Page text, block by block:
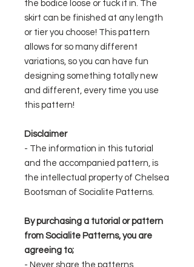
the bodice loose or tuck it in. The
skirt can be finished at any length
or tier you choose! This pattern
allows for so many different
variations, so you can have fun
designing something totally new
and different, every time you use
this pattern!
Disclaimer
- The information in this tutorial
and the accompanied pattern, is
the intellectual property of Chelsea
Bootsman of Socialite Patterns.
By purchasing a tutorial or pattern
from Socialite Patterns, you are
agreeing to;
- Never share the patterns